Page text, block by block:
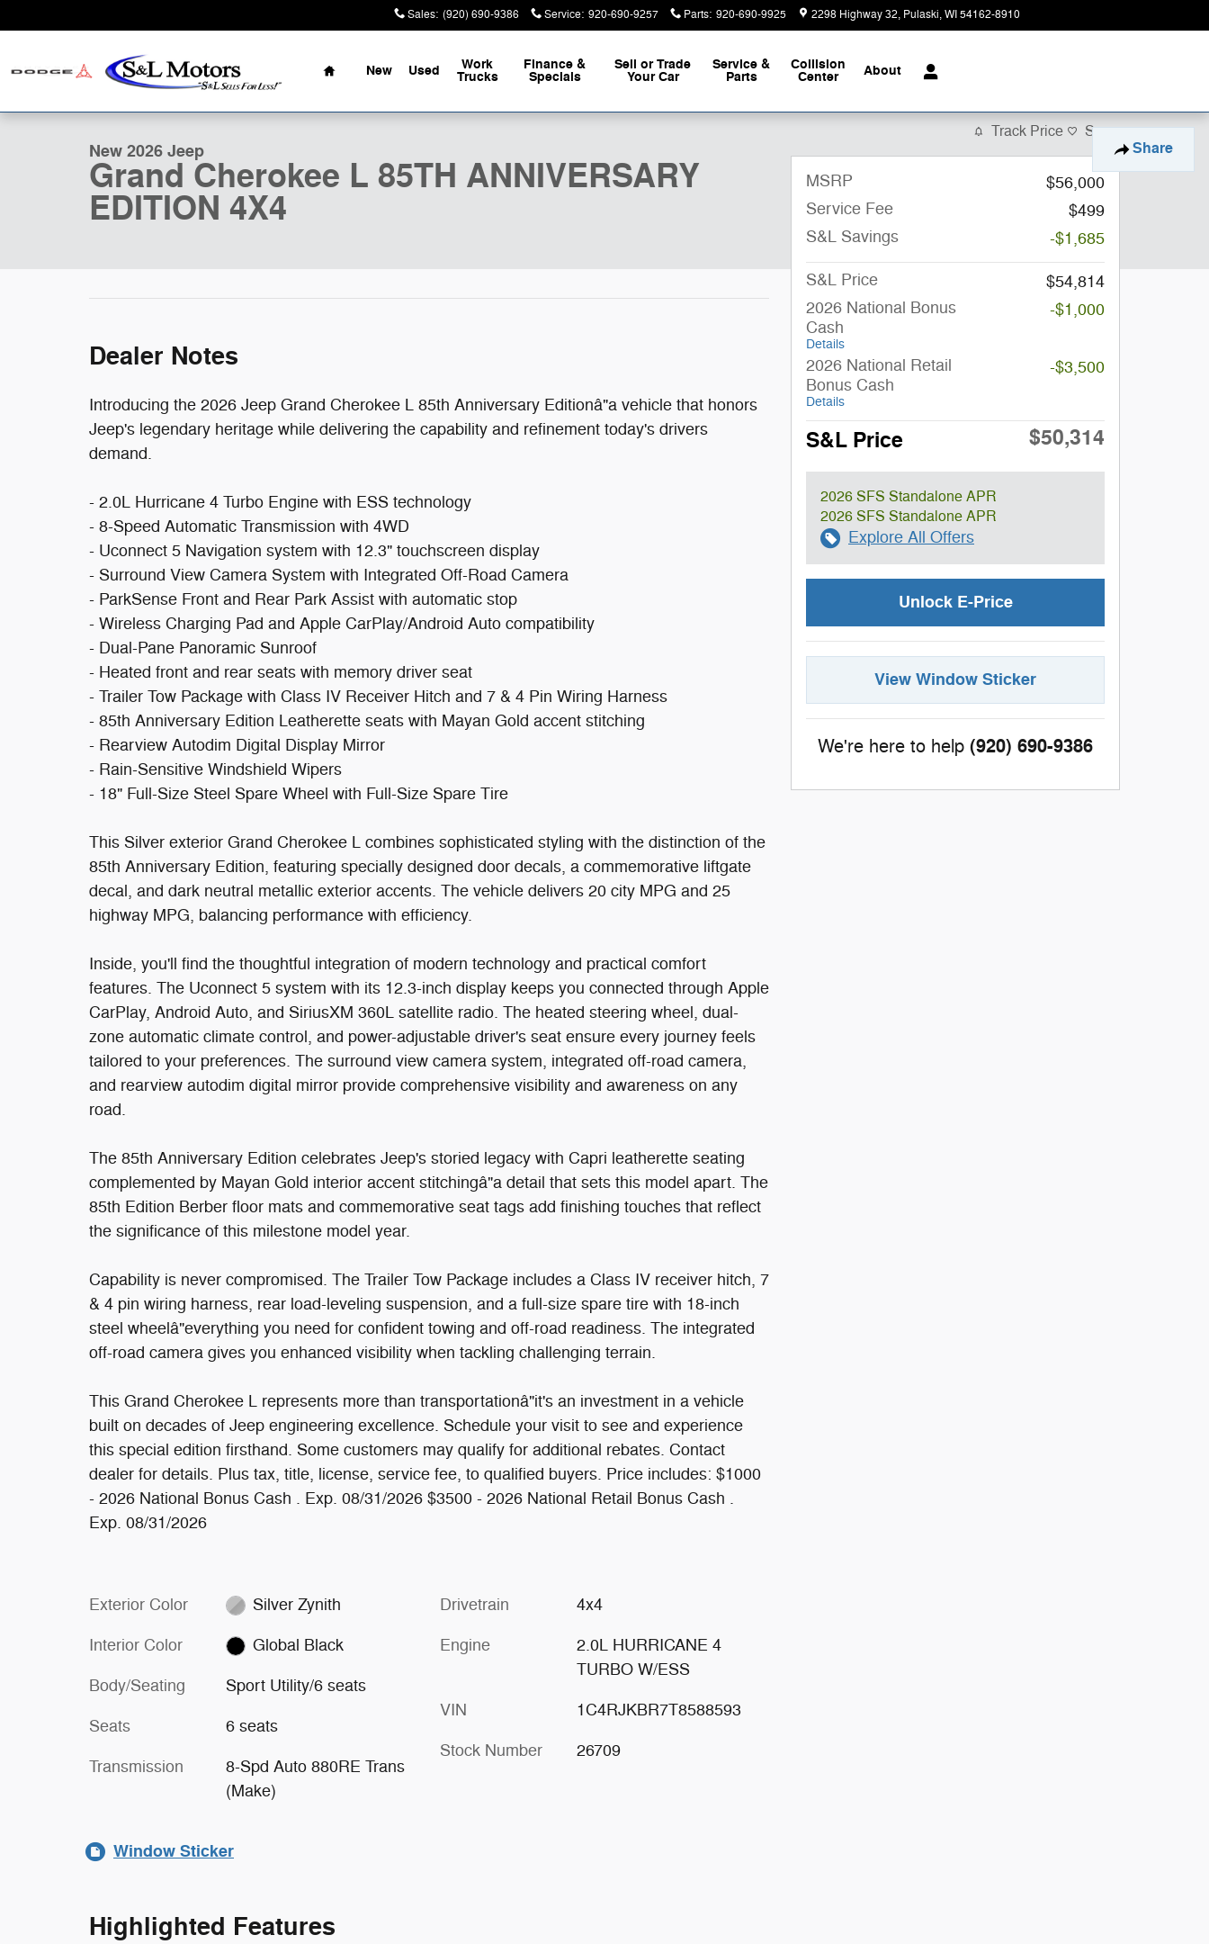
Sales: (920) 690-9386 Service: 920-690-9257 Parts: 920-690-9925 2298 Highway 32 Pulaski,WI54162-8910
Home
New Used Work
Trucks
Finance &
Specials
Sell or Trade
Your Car
Service &
Parts
Collision
Center About
Share
1 of 50 Photos
New 2026 Jeep
Grand Cherokee L 85TH ANNIVERSARY
EDITION 4X4
Dealer Notes
Introducing the 2026 Jeep Grand Cherokee L 85th Anniversary Editionâ"a vehicle that honors
Jeep's legendary heritage while delivering the capability and refinement today's drivers
demand.
- 2.0L Hurricane 4 Turbo Engine with ESS technology
- 8-Speed Automatic Transmission with 4WD
- Uconnect 5 Navigation system with 12.3" touchscreen display
- Surround View Camera System with Integrated Off-Road Camera
- ParkSense Front and Rear Park Assist with automatic stop
- Wireless Charging Pad and Apple CarPlay/Android Auto compatibility
- Dual-Pane Panoramic Sunroof
- Heated front and rear seats with memory driver seat
- Trailer Tow Package with Class IV Receiver Hitch and 7 & 4 Pin Wiring Harness
- 85th Anniversary Edition Leatherette seats with Mayan Gold accent stitching
- Rearview Autodim Digital Display Mirror
- Rain-Sensitive Windshield Wipers
- 18" Full-Size Steel Spare Wheel with Full-Size Spare Tire
This Silver exterior Grand Cherokee L combines sophisticated styling with the distinction of the
85th Anniversary Edition, featuring specially designed door decals, a commemorative liftgate
decal, and dark neutral metallic exterior accents. The vehicle delivers 20 city MPG and 25
highway MPG, balancing performance with efficiency.
Inside, you'll find the thoughtful integration of modern technology and practical comfort
features. The Uconnect 5 system with its 12.3-inch display keeps you connected through Apple
CarPlay, Android Auto, and SiriusXM 360L satellite radio. The heated steering wheel, dual-
zone automatic climate control, and power-adjustable driver's seat ensure every journey feels
tailored to your preferences. The surround view camera system, integrated off-road camera,
and rearview autodim digital mirror provide comprehensive visibility and awareness on any
road.
The 85th Anniversary Edition celebrates Jeep's storied legacy with Capri leatherette seating
complemented by Mayan Gold interior accent stitchingâ"a detail that sets this model apart. The
85th Edition Berber floor mats and commemorative seat tags add finishing touches that reflect
the significance of this milestone model year.
Capability is never compromised. The Trailer Tow Package includes a Class IV receiver hitch, 7
& 4 pin wiring harness, rear load-leveling suspension, and a full-size spare tire with 18-inch
steel wheelâ"everything you need for confident towing and off-road readiness. The integrated
off-road camera gives you enhanced visibility when tackling challenging terrain.
This Grand Cherokee L represents more than transportationâ"it's an investment in a vehicle
built on decades of Jeep engineering excellence. Schedule your visit to see and experience
this special edition firsthand. Some customers may qualify for additional rebates. Contact
dealer for details. Plus tax, title, license, service fee, to qualified buyers. Price includes: $1000
- 2026 National Bonus Cash . Exp. 08/31/2026 $3500 - 2026 National Retail Bonus Cash .
Exp. 08/31/2026
Exterior Color Silver Zynith
Interior Color Global Black
Body/Seating Sport Utility/6 seats
Seats 6 seats
Transmission
8-Spd Auto 880RE Trans
(Make)
Drivetrain 4x4
Engine
2.0L HURRICANE 4
TURBO W/ESS
VIN 1C4RJKBR7T8588593
Stock Number 26709
Window Sticker
Highlighted Features
Track Price Save
MSRP
$56,000
Service Fee
$499
S&L Savings
-$1,685
S&L Price
$54,814
2026 National Bonus
Cash
Details
-$1,000
2026 National Retail
Bonus Cash
Details
-$3,500
S&L Price $50,314
2026 SFS Standalone APR
2026 SFS Standalone APR
Explore All Offers
Unlock E-Price
View Window Sticker
We're here to help (920) 690-9386